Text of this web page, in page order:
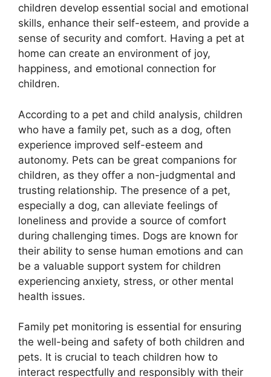
children develop essential social and emotional
skills, enhance their self-esteem, and provide a
sense of security and comfort. Having a pet at
home can create an environment of joy,
happiness, and emotional connection for
children.
According to a pet and child analysis, children
who have a family pet, such as a dog, often
experience improved self-esteem and
autonomy. Pets can be great companions for
children, as they offer a non-judgmental and
trusting relationship. The presence of a pet,
especially a dog, can alleviate feelings of
loneliness and provide a source of comfort
during challenging times. Dogs are known for
their ability to sense human emotions and can
be a valuable support system for children
experiencing anxiety, stress, or other mental
health issues.
Family pet monitoring is essential for ensuring
the well-being and safety of both children and
pets. It is crucial to teach children how to
interact respectfully and responsibly with their